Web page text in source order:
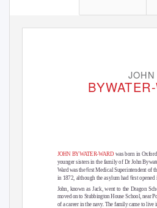
JOHN
JOHN BYWATER-WARD was born in
younger sisters in the family of Dr John
Ward was theﬁrst Medical Superintendent of
in 1872, although the asylum had ﬁrst opened
John, known as Jack, went to the Dragon
moved on to Stubbington House School, near
of a career in the navy. The family came to live